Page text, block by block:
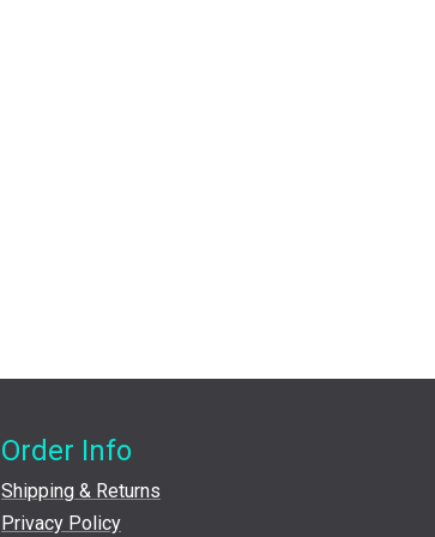
Order Info
Shipping & Returns
Privacy Policy